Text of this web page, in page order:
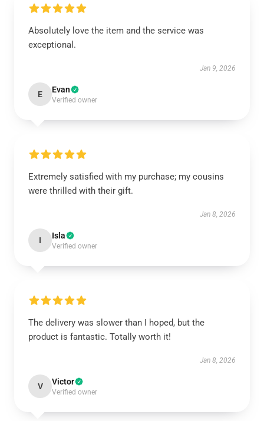
Absolutely love the item and the service was
exceptional.
Jan 9, 2026
E Evan
Verified owner
Extremely satisfied with my purchase; my cousins
were thrilled with their gift.
Jan 8, 2026
I Isla
Verified owner
The delivery was slower than I hoped, but the
product is fantastic. Totally worth it!
Jan 8, 2026
V Victor
Verified owner